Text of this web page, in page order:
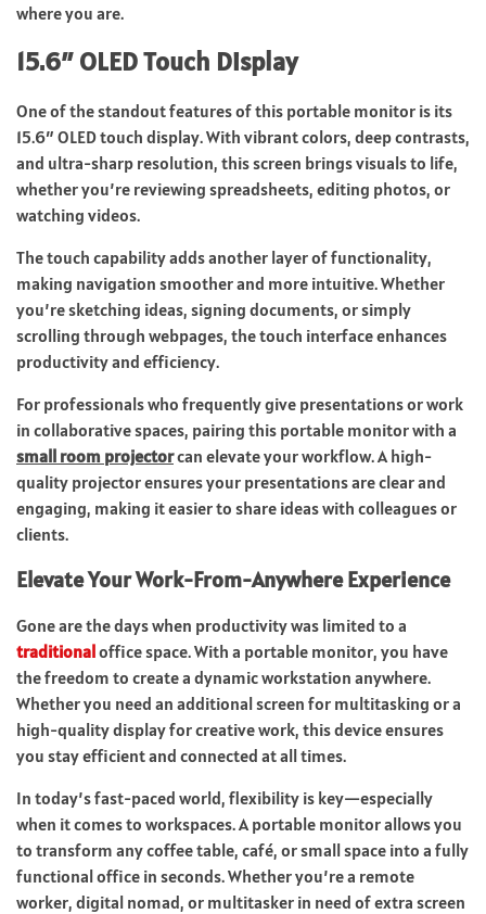
where you are.
15.6″ OLED Touch Display
One of the standout features of this portable monitor is its
15.6″ OLED touch display. With vibrant colors, deep contrasts,
and ultra-sharp resolution, this screen brings visuals to life,
whether you’re reviewing spreadsheets, editing photos, or
watching videos.
The touch capability adds another layer of functionality,
making navigation smoother and more intuitive. Whether
you’re sketching ideas, signing documents, or simply
scrolling through webpages, the touch interface enhances
productivity and efficiency.
For professionals who frequently give presentations or work
in collaborative spaces, pairing this portable monitor with a
small room projectorcan elevate your workflow. A high-
quality projector ensures your presentations are clear and
engaging, making it easier to share ideas with colleagues or
clients.
Elevate Your Work-From-Anywhere Experience
Gone are the days when productivity was limited to a
traditionaloffice space. With a portable monitor, you have
the freedom to create a dynamic workstation anywhere.
Whether you need an additional screen for multitasking or a
high-quality display for creative work, this device ensures
you stay efficient and connected at all times.
In today’s fast-paced world, flexibility is key—especially
when it comes to workspaces. A portable monitor allows you
to transform any coffee table, café, or small space into a fully
functional office in seconds. Whether you’re a remote
worker, digital nomad, or multitasker in need of extra screen